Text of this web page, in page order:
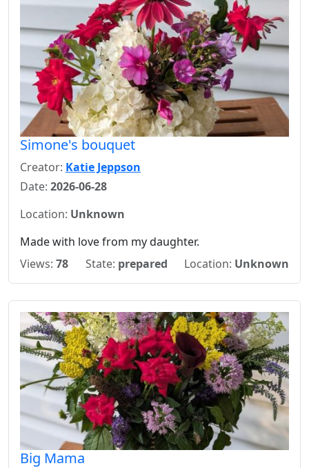
Simone's bouquet
Creator: Katie Jeppson
Date: 2026-06-28
Location: Unknown
Made with love from my daughter.
Views: 78 State: prepared Location: Unknown
Big Mama